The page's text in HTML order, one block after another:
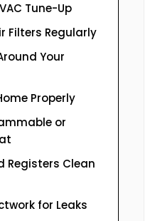
Tune-Up
Filters Regularly
Your
Properly
or
Registers Clean
for Leaks